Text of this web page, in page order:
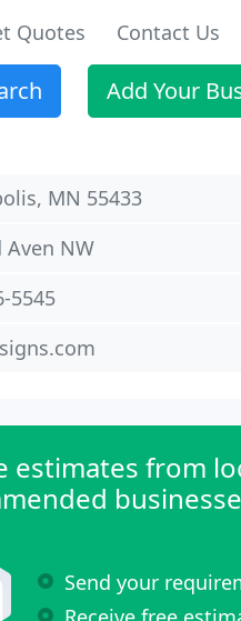
Quotes Contact Us
Add Your
MN 55433
Aven NW
5545
estimates from
Send your